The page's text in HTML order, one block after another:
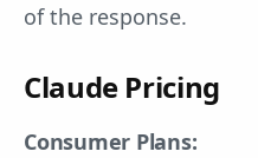
of the response.
Claude Pricing
Consumer Plans: